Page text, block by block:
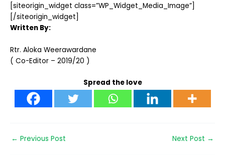
[siteorigin_widget class=”WP_Widget_Media_Image”]
[/siteorigin_widget]
Written By:
Rtr. Aloka Weerawardane
( Co-Editor – 2019/20 )
Spread the love
← Previous Post Next Post →